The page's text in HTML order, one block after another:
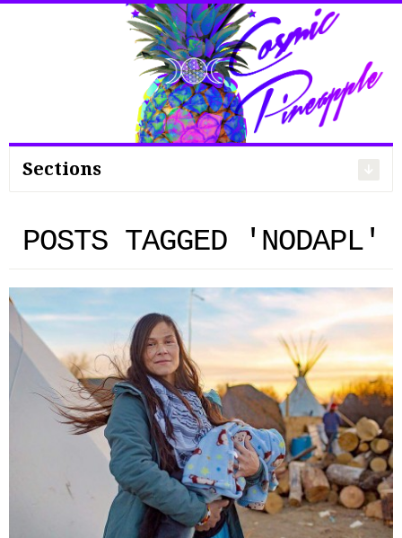
Search
Sections
POSTS TAGGED 'NODAPL'